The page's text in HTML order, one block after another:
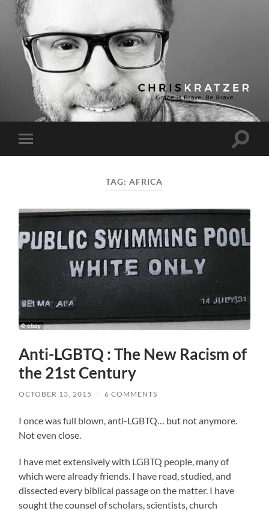
Chris
Kratzer
Toggle
mobile
Toggle
TAG:AFRICA
Anti-LGBTQ : The New Racism of
the 21st Century
OCTOBER 13, 2015 / 6 COMMENTS
I once was full blown, anti-LGBTQ… but not anymore.
Not even close.
I have met extensively with LGBTQ people, many of
which were already friends. I have read, studied, and
dissected every biblical passage on the matter. I have
sought the counsel of scholars, scientists, church